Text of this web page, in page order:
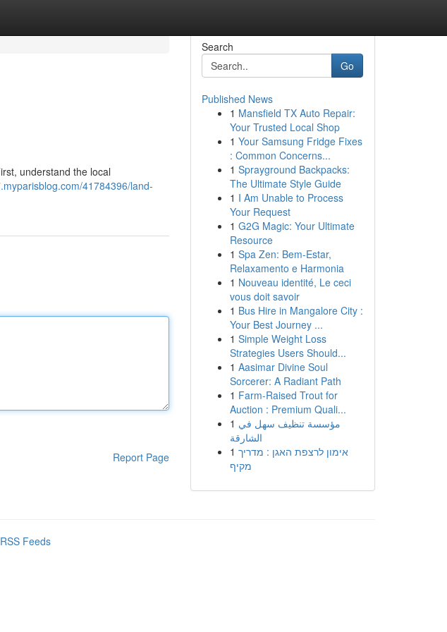
understand the local
41784396/land-
Report Page
Search
Go
Published News
1 Mansfield TX Auto Repair:
Your Trusted Local Shop
1 Your Samsung Fridge Fixes
: Common Concerns...
1 Sprayground Backpacks:
The Ultimate Style Guide
1 I Am Unable to Process
Your Request
1 G2G Magic: Your Ultimate
Resource
1 Spa Zen: Bem-Estar,
Relaxamento e Harmonia
1 Nouveau identité, Le ceci
vous doit savoir
1 Bus Hire in Mangalore City :
Your Best Journey ...
1 Simple Weight Loss
Strategies Users Should...
1 Aasimar Divine Soul
Sorcerer: A Radiant Path
1 Farm-Raised Trout for
Auction : Premium Quali...
1 مؤسسة تنظيف سهل في
الشارقة
1 אימון לרצפת האגן : מדריך
מקיף
Feeds